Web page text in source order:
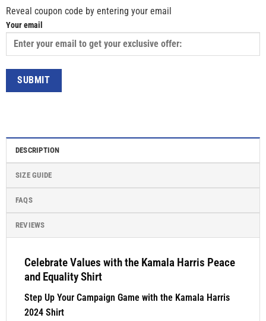
Reveal coupon code by entering your email
Your email
DESCRIPTION
SIZE GUIDE
FAQS
REVIEWS
Celebrate Values with the Kamala Harris Peace
and Equality Shirt
Step Up Your Campaign Game with the Kamala Harris
2024 Shirt